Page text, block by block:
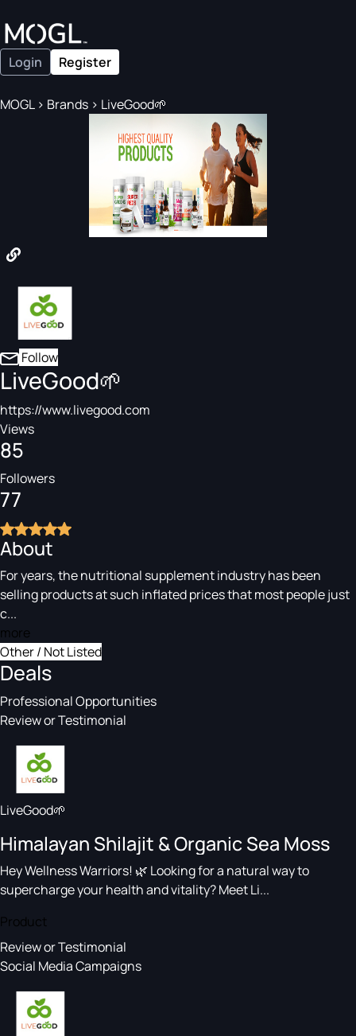
Login Register
MOGL> Brands > LiveGood🌱
Follow
LiveGood🌱
https://www.livegood.com
Views
85
Followers
77
About
For years, the nutritional supplement industry has been
selling products at such inflated prices that most people just
c...
more
Other / Not Listed
Deals
Professional Opportunities
Review or Testimonial
LiveGood🌱
Himalayan Shilajit & Organic Sea Moss
Hey Wellness Warriors! 🌿 Looking for a natural way to
supercharge your health and vitality? Meet Li...
Product
Review or Testimonial
Social Media Campaigns